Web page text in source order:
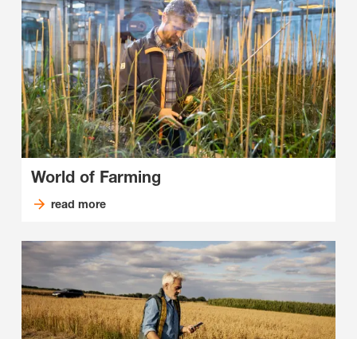
World of Farming
read more